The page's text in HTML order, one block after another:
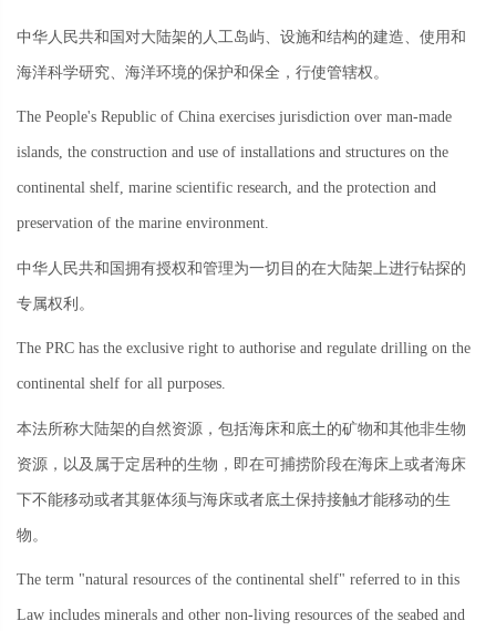
中华人民共和国对大陆架的人工岛屿、设施和结构的建造、使用和
海洋科学研究、海洋环境的保护和保全，行使管辖权。
The People's Republic of China exercises jurisdiction over man-made
islands, the construction and use of installations and structures on the
continental shelf, marine scientific research, and the protection and
preservation of the marine environment.
中华人民共和国拥有授权和管理为一切目的在大陆架上进行钻探的
专属权利。
The PRC has the exclusive right to authorise and regulate drilling on the
continental shelf for all purposes.
本法所称大陆架的自然资源，包括海床和底土的矿物和其他非生物
资源，以及属于定居种的生物，即在可捕捞阶段在海床上或者海床
下不能移动或者其躯体须与海床或者底土保持接触才能移动的生
物。
The term "natural resources of the continental shelf" referred to in this
Law includes minerals and other non-living resources of the seabed and